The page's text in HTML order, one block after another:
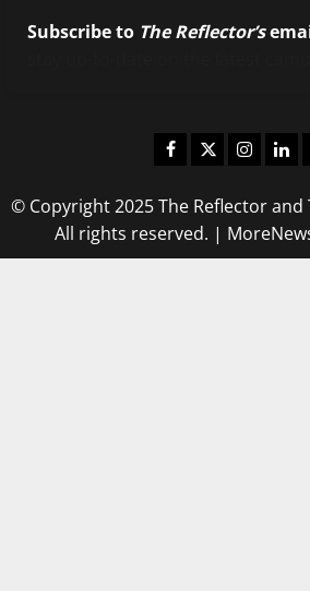
Subscribe to The Reflector’s
Facebook
Twitter
© Copyright 2025 The Reflector and
All rights reserved. |